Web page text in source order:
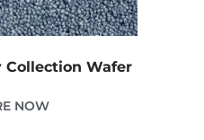
Collection Wafer
NOW